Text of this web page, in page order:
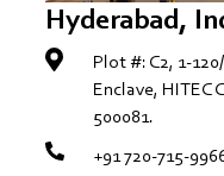
Hyderabad,
Plot #: C2, 1-
Enclave, HITEC
500081.
+91 720-715-